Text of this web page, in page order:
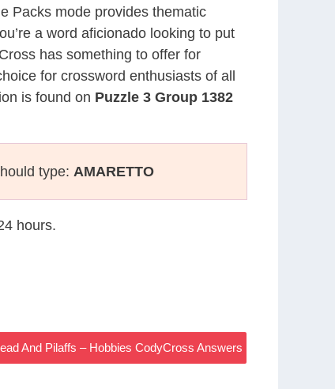
Packs mode provides thematic
a word aficionado looking to put
has something to offer for
for crossword enthusiasts of all
is found on Puzzle 3 Group 1382
type: AMARETTO
hours.
And Pilaffs – Hobbies CodyCross Answers